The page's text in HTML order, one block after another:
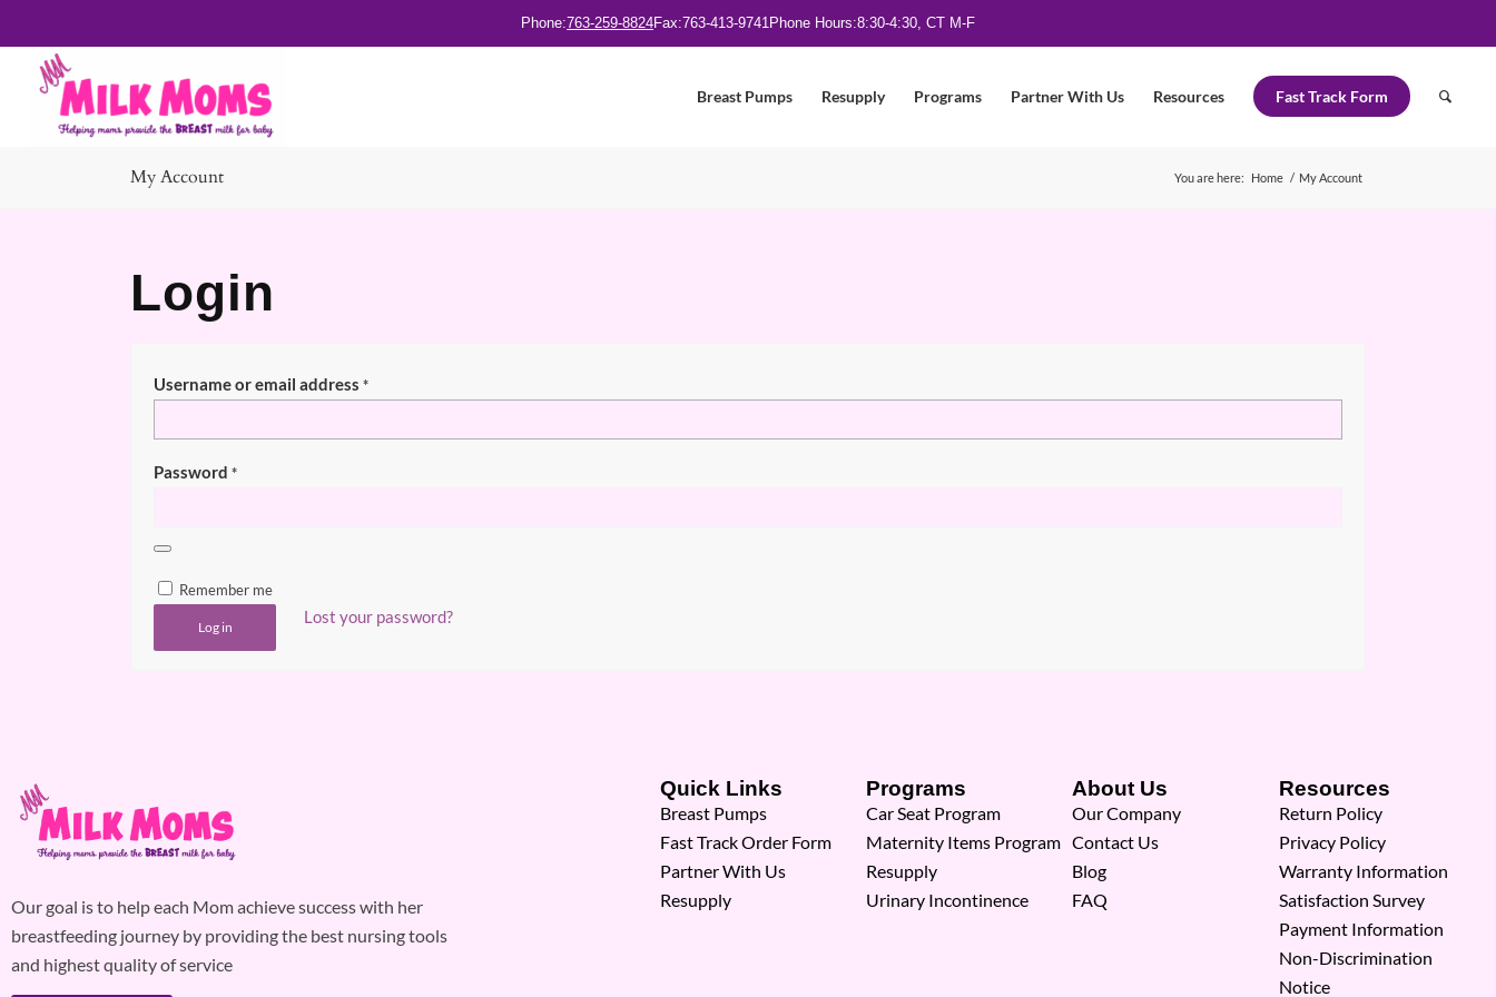
Phone:763-259-8824Fax:763-413-9741Phone Hours:8:30-4:30, CT M-F
Breast Pumps Resupply Programs Partner With Us Resources Fast Track Form
My Account You are here: Home / My Account
Login
Username or email address*
Password*
Remember me
Log in
Lost your password?
Our goal is to help each Mom achieve success with her
breastfeeding journey by providing the best nursing tools
and highest quality of service
Quick Links
Breast Pumps
Fast Track Order Form
Partner With Us
Resupply
Programs
Car Seat Program
Maternity Items Program
Resupply
Urinary Incontinence
About Us
Our Company
Contact Us
Blog
FAQ
Resources
Return Policy
Privacy Policy
Warranty Information
Satisfaction Survey
Payment Information
Non-Discrimination
Notice